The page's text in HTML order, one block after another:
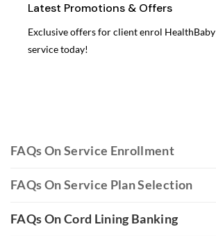
Latest Promotions & Offers
Exclusive offers for client enrol HealthBaby
service today!
FAQs On Service Enrollment
FAQs On Service Plan Selection
FAQs On Cord Lining Banking